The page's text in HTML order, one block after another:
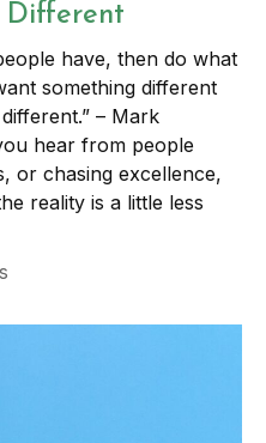
Different
have, then do what
something different
– Mark
hear from people
or chasing excellence,
reality is a little less